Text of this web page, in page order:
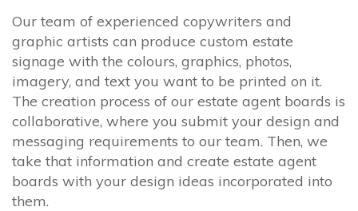
Our team of experienced copywriters and
graphic artists can produce custom estate
signage with the colours, graphics, photos,
imagery, and text you want to be printed on it.
The creation process of our estate agent boards is
collaborative, where you submit your design and
messaging requirements to our team. Then, we
take that information and create estate agent
boards with your design ideas incorporated into
them.